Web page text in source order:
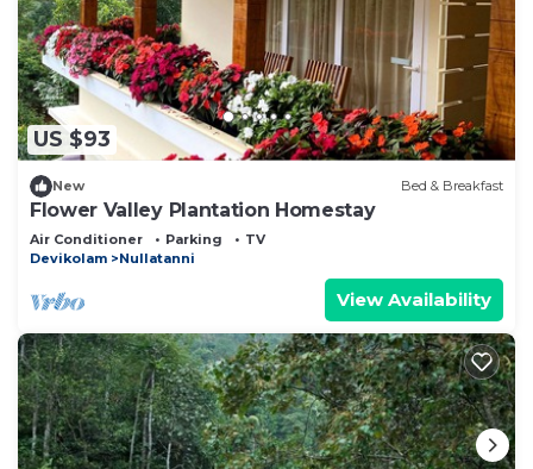
US $93
New Bed & Breakfast
Flower Valley Plantation Homestay
Air Conditioner Parking
TV
Devikolam
Nullatanni
View Availability